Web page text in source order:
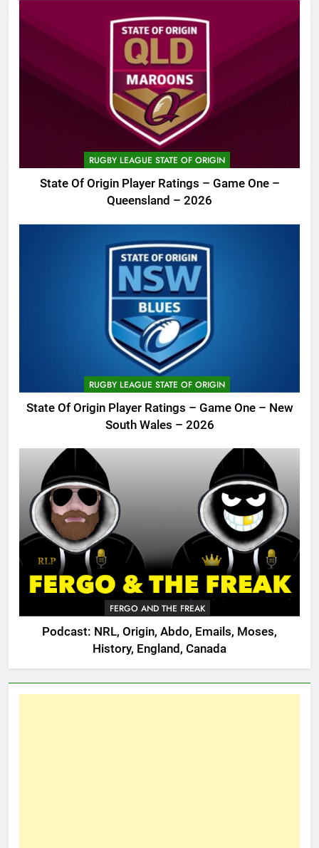
RUGBY LEAGUE STATE OF ORIGIN
State Of Origin Player Ratings – Game One –
Queensland – 2026
RUGBY LEAGUE STATE OF ORIGIN
State Of Origin Player Ratings – Game One – New
South Wales – 2026
FERGO AND THE FREAK
Podcast: NRL, Origin, Abdo, Emails, Moses,
History, England, Canada